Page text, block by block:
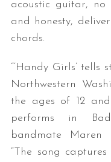
acoustic guitar,
and honesty,
chords.
“‘Handy Girls’
Northwestern
the ages of 12
performs in
bandmate Maren
“The song